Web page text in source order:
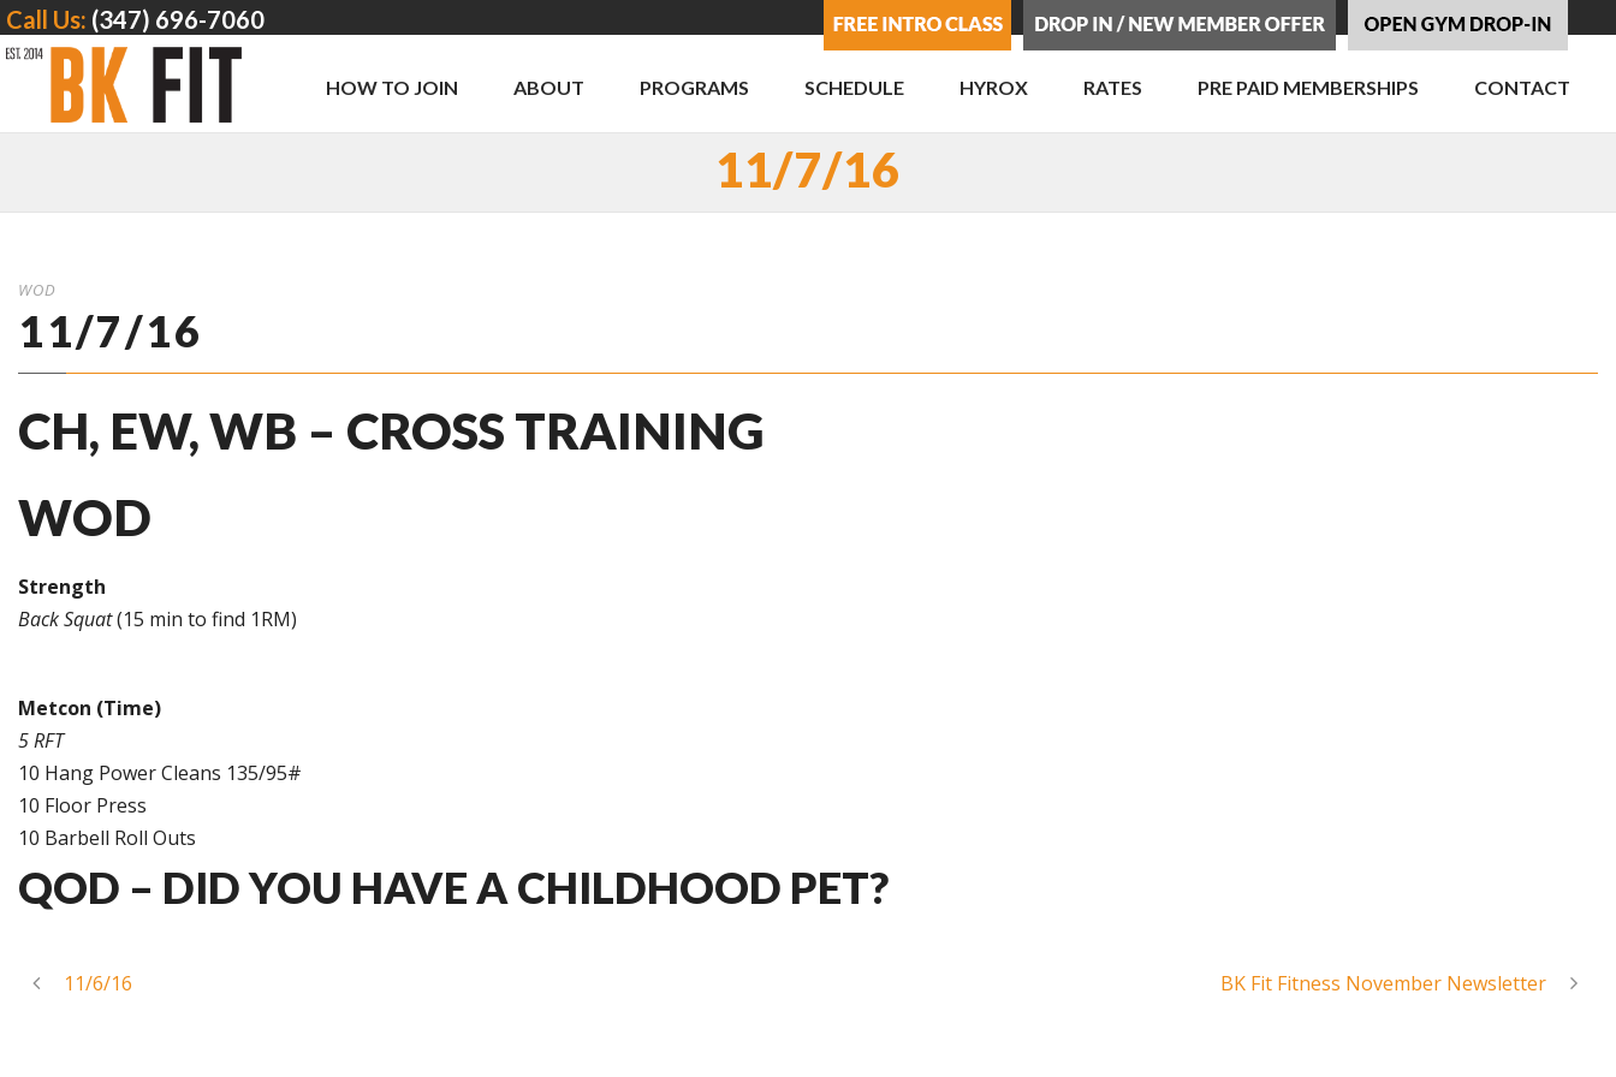
Call Us: (347) 696-7060
HOW TO JOIN ABOUT PROGRAMS SCHEDULE HYROX RATES PRE PAID MEMBERSHIPS CONTACT
11/7/16
WOD
11/7/16
CH, EW, WB – CROSS TRAINING
WOD
Strength
Back Squat(15 min to find 1RM)
Metcon (Time)
5 RFT
10 Hang Power Cleans 135/95#
10 Floor Press
10 Barbell Roll Outs
QOD – DID YOU HAVE A CHILDHOOD PET?
11/6/16 BK Fit Fitness November Newsletter